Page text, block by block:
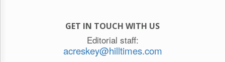
GET IN TOUCH WITH US
Editorial staff:
acreskey@hilltimes.com